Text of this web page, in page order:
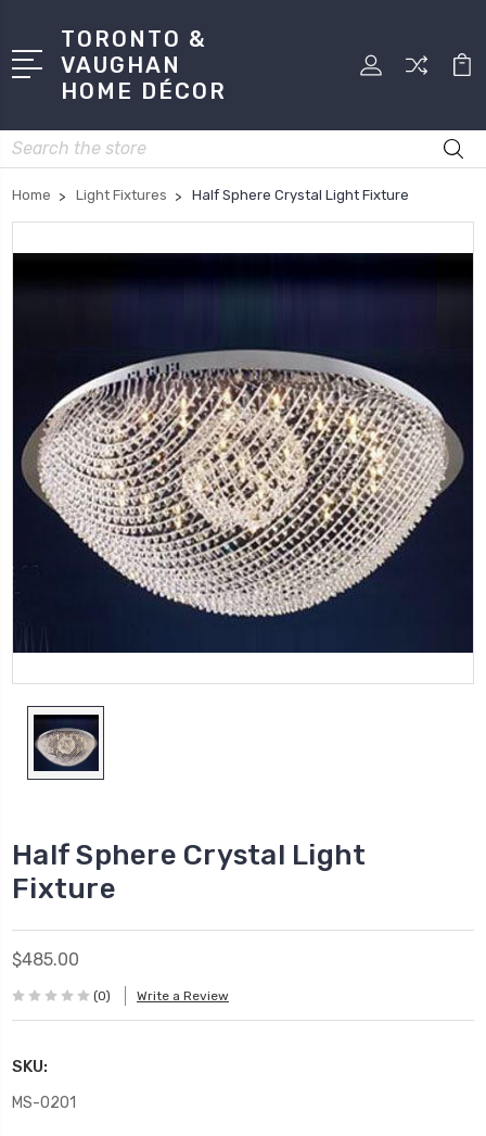
TORONTO &
VAUGHAN
HOME DÉCOR
Search
Home Light Fixtures Half Sphere Crystal Light Fixture
Half Sphere Crystal Light
Fixture
$485.00
(0) Write a Review
SKU:
MS-0201